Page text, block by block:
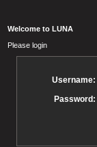
Welcome to LUNA
Please login
Username:
Password: